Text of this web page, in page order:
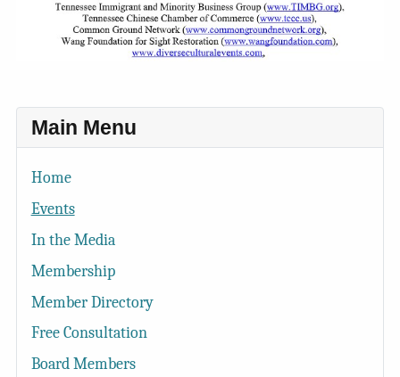
Main Menu
Home
Events
In the Media
Membership
Member Directory
Free Consultation
Board Members